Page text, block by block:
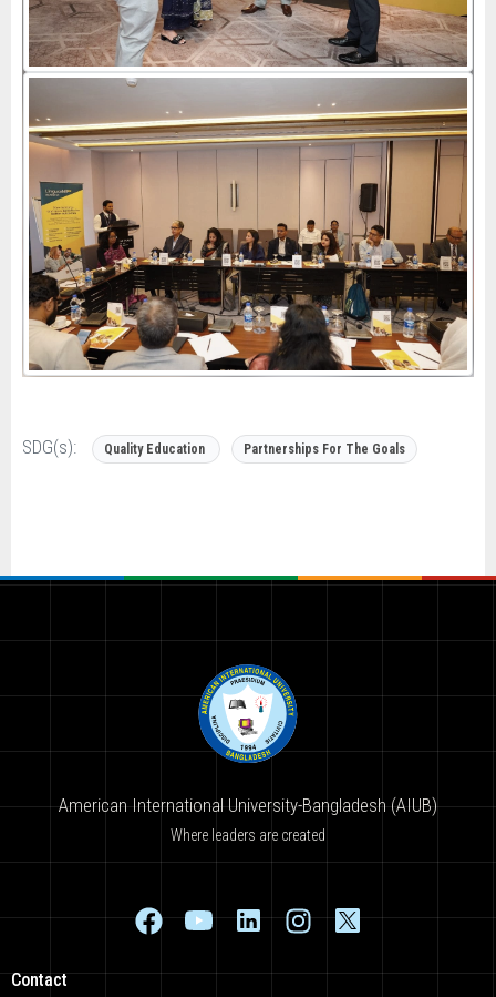
SDG(s): Quality Education Partnerships For The Goals
American International University-Bangladesh (AIUB)
Where leaders are created
Contact